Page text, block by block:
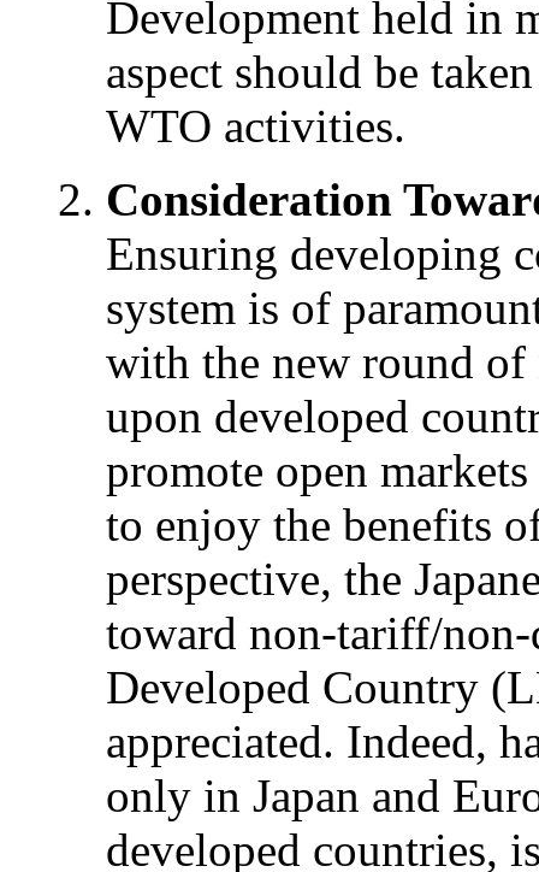
Development held in
aspect should be
WTO activities.
Consideration
Ensuring developing
system is of
with the new round
upon developed
promote open
to enjoy the benefits
perspective, the
toward non-tariff/
Developed Country
appreciated. Indeed,
only in Japan and
developed countries,